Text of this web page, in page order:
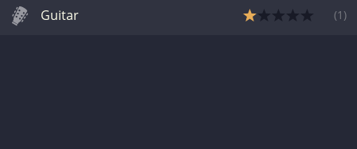
Guitar (1 )